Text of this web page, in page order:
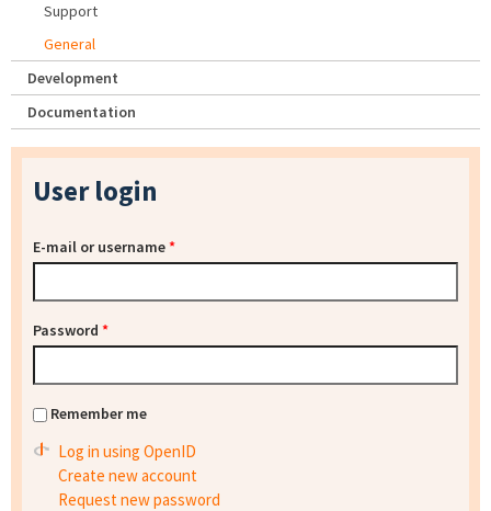
Support
General
Development
Documentation
User login
E-mail or username*
Password *
Remember me
Log in using OpenID
Create new account
Request new password